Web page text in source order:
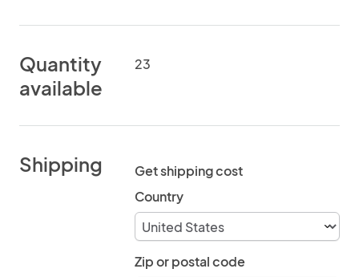
Quantity
available
23
Shipping
Get shipping cost
Country
Zip or postal code